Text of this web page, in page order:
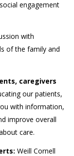
engagement
with
of the family and
caregivers
our patients,
with information,
improve overall
care.
Weill Cornell